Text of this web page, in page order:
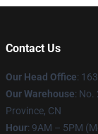
Contact Us
Our Head Office:
Our Warehouse: No.
Province, CN
Hour: 9AM – 5PM